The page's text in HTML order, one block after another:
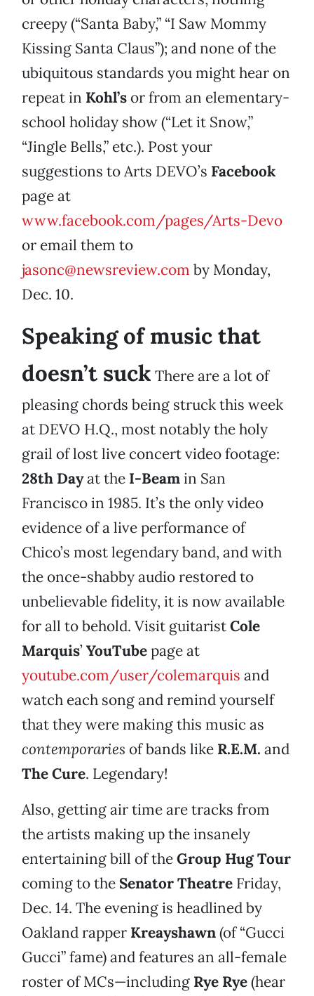
creepy (“Santa Baby,” “I Saw Mommy
Kissing Santa Claus”); and none of the
ubiquitous standards you might hear on
repeat in Kohl’s or from an elementary-
school holiday show (“Let it Snow,”
“Jingle Bells,” etc.). Post your
suggestions to Arts DEVO’s Facebook
page at
www.facebook.com/pages/Arts-Devo
or email them to
jasonc@newsreview.com by Monday,
Dec. 10.
Speaking of music that
doesn’t suck There are a lot of
pleasing chords being struck this week
at DEVO H.Q., most notably the holy
grail of lost live concert video footage:
28th Dayat the I-Beamin San
Francisco in 1985. It’s the only video
evidence of a live performance of
Chico’s most legendary band, and with
the once-shabby audio restored to
unbelievable fidelity, it is now available
for all to behold. Visit guitaristCole
Marquis’ YouTubepage at
youtube.com/user/colemarquis and
watch each song and remind yourself
that they were making this music as
contemporaries of bands like R.E.M. and
The Cure. Legendary!
Also, getting air time are tracks from
the artists making up the insanely
entertaining bill of theGroup Hug Tour
coming to the Senator Theatre Friday,
Dec. 14. The evening is headlined by
Oakland rapper Kreayshawn(of “Gucci
Gucci” fame) and features an all-female
roster of MCs—including Rye Rye(hear